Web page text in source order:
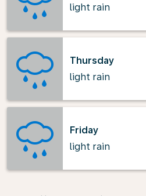
light rain
Thursday
light rain
Friday
light rain